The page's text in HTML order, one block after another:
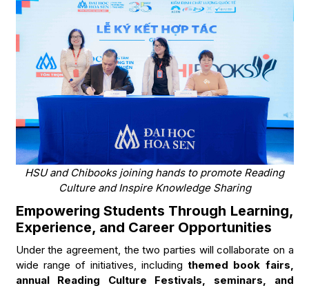
HSU and Chibooks joining hands to promote Reading
Culture and Inspire Knowledge Sharing
Empowering Students Through Learning,
Experience, and Career Opportunities
Under the agreement, the two parties will collaborate on a
wide range of initiatives, includingthemed book fairs,
annual Reading Culture Festivals, seminars, and